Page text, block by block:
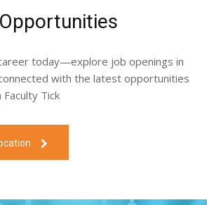
today—explore job openings in
with the latest opportunities
Tick